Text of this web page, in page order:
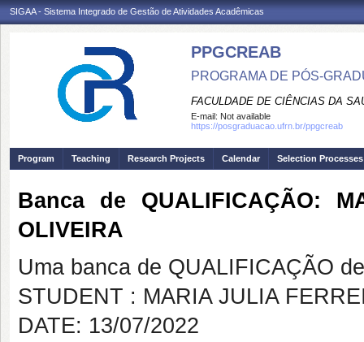
SIGAA - Sistema Integrado de Gestão de Atividades Acadêmicas
PPGCREAB
PROGRAMA DE PÓS-
FACULDADE DE CIÊNCIAS DA
E-mail: Not available
https://posgraduacao.ufrn.br/ppgcreab
Program Teaching Research Projects Calendar Selection Processes
Banca de QUALIFICAÇÃO:
OLIVEIRA
Uma banca de QUALIFICAÇÃO
STUDENT : MARIA JULIA
DATE: 13/07/2022